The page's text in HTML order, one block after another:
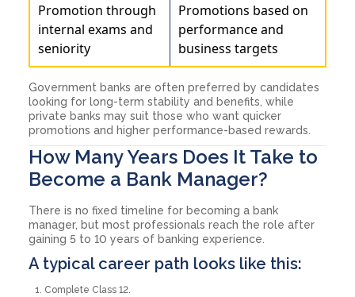
Promotion through
internal exams and
seniority
Promotions based on
performance and
business targets
Government banks are often preferred by candidates
looking for long-term stability and benefits, while
private banks may suit those who want quicker
promotions and higher performance-based rewards.
How Many Years Does It Take to
Become a Bank Manager?
There is no fixed timeline for becoming a bank
manager, but most professionals reach the role after
gaining 5 to 10 years of banking experience.
A typical career path looks like this:
Complete Class 12.